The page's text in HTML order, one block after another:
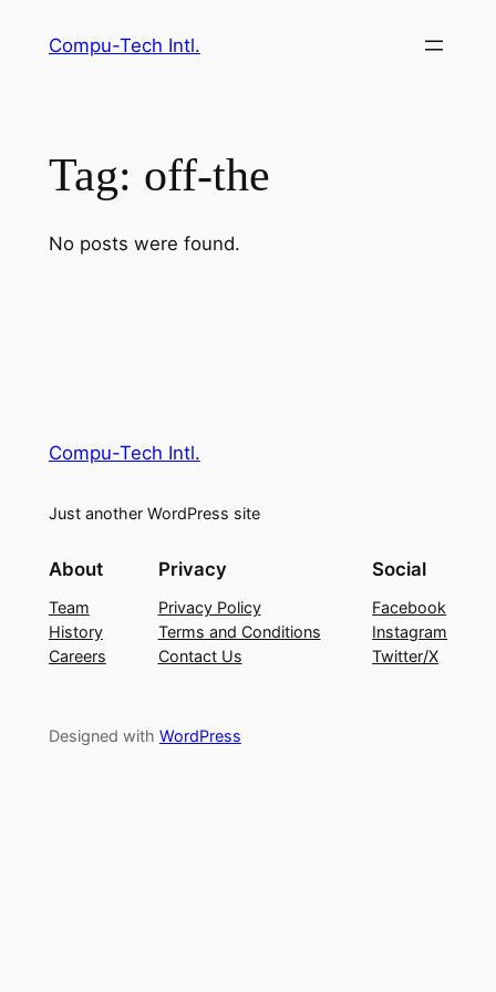
Compu-Tech Intl.
Tag: off-the
No posts were found.
Compu-Tech Intl.
Just another WordPress site
About
Team
History
Careers
Privacy
Privacy Policy
Terms and Conditions
Contact Us
Social
Facebook
Instagram
Twitter/X
Designed with WordPress